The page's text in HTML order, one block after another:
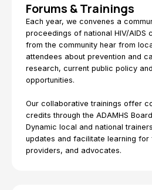
Forums & Trainings
Each year, we convenes a
proceedings of national HIV/AIDS
from the community hear from
attendees about prevention and
research, current public policy
opportunities.
Our collaborative trainings offer
credits through the ADAMHS
Dynamic local and national
updates and facilitate learning
providers, and advocates.